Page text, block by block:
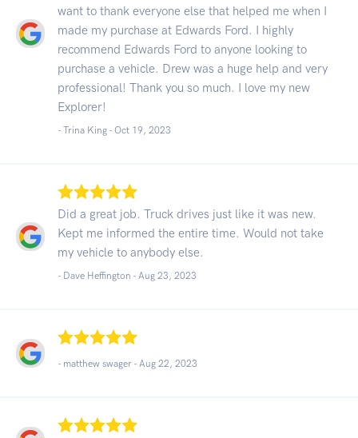
want to thank everyone else that helped me when I
made my purchase at Edwards Ford. I highly
recommend Edwards Ford to anyone looking to
purchase a vehicle. Drew was a huge help and very
professional! Thank you so much. I love my new
Explorer!
- Trina King - Oct 19, 2023
Did a great job. Truck drives just like it was new.
Kept me informed the entire time. Would not take
my vehicle to anybody else.
- Dave Heffington - Aug 23, 2023
- matthew swager - Aug 22, 2023